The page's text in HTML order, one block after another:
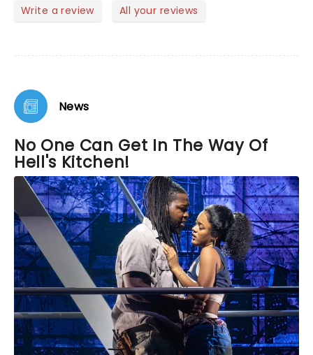
energetic, moving, engaging and loveable. The first
pulls the heartstrings and feels real and sad and
Write a review All your reviews
News
No One Can Get In The Way Of
Hell's Kitchen!